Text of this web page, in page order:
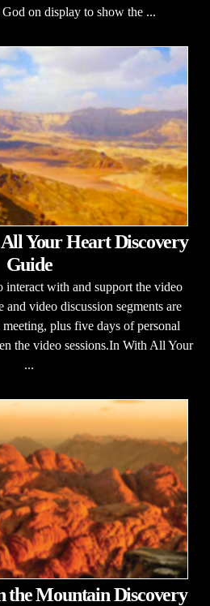
on display to show the ...
Your Heart Discovery
Guide
interact with and support the video
and video discussion segments are
plus five days of personal
the video sessions.In With All Your
...
the Mountain Discovery